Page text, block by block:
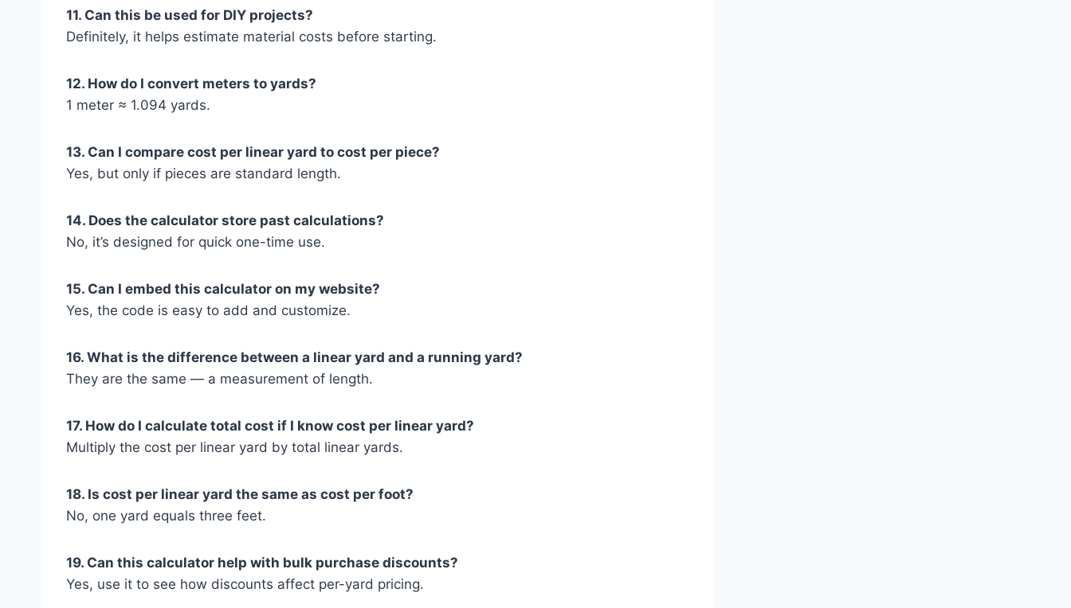
11. Can this be used for DIY projects?
Definitely, it helps estimate material costs before starting.
12. How do I convert meters to yards?
1 meter ≈ 1.094 yards.
13. Can I compare cost per linear yard to cost per piece?
Yes, but only if pieces are standard length.
14. Does the calculator store past calculations?
No, it’s designed for quick one-time use.
15. Can I embed this calculator on my website?
Yes, the code is easy to add and customize.
16. What is the difference between a linear yard and a running yard?
They are the same — a measurement of length.
17. How do I calculate total cost if I know cost per linear yard?
Multiply the cost per linear yard by total linear yards.
18. Is cost per linear yard the same as cost per foot?
No, one yard equals three feet.
19. Can this calculator help with bulk purchase discounts?
Yes, use it to see how discounts affect per-yard pricing.